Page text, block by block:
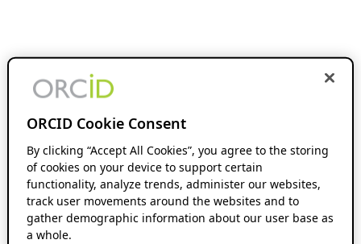
ORCID Cookie Consent
By clicking “Accept All Cookies”, you agree to the storing
of cookies on your device to support certain
functionality, analyze trends, administer our websites,
track user movements around the websites and to
gather demographic information about our user base as
a whole.